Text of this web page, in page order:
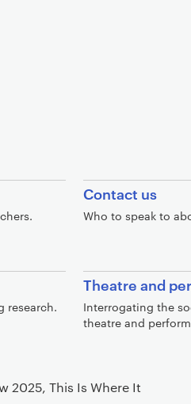
Contact us
Who to speak to
research.
Theatre and
Interrogating the
theatre and
2025, This Is Where It